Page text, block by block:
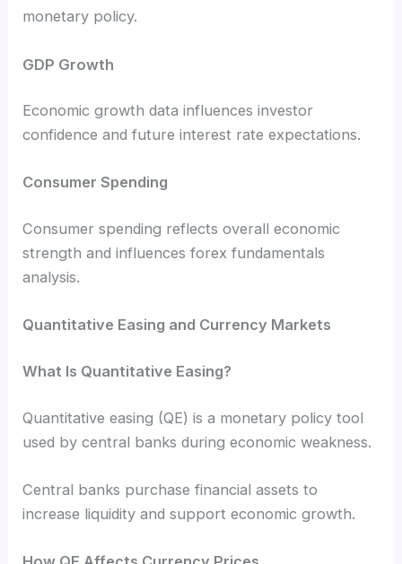
monetary policy.
GDP Growth
Economic growth data influences investor
confidence and future interest rate expectations.
Consumer Spending
Consumer spending reflects overall economic
strength and influences forex fundamentals
analysis.
Quantitative Easing and Currency Markets
What Is Quantitative Easing?
Quantitative easing (QE) is a monetary policy tool
used by central banks during economic weakness.
Central banks purchase financial assets to
increase liquidity and support economic growth.